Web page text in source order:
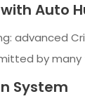
with Auto
advanced
by
System